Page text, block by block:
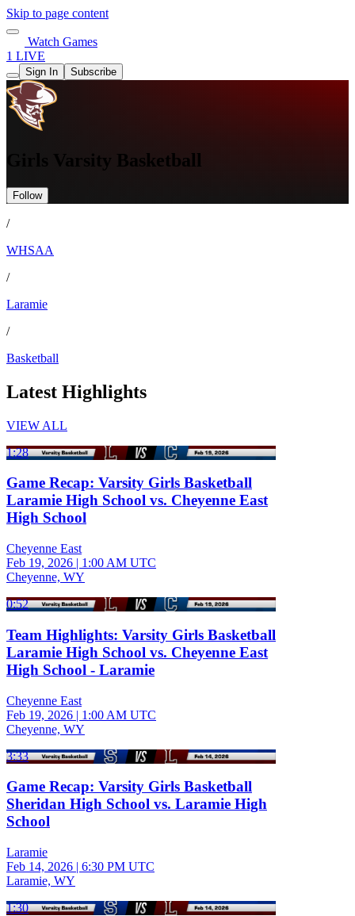
Skip to page content
Watch Games
1 LIVE
Sign In Subscribe
Girls Varsity Basketball
Follow
/
WHSAA
/
Laramie
/
Basketball
Latest Highlights
VIEW ALL
1:28
Game Recap: Varsity Girls Basketball
Laramie High School vs. Cheyenne East
High School
Cheyenne East
Feb 19, 2026 | 1:00 AM UTC
Cheyenne, WY
0:52
Team Highlights: Varsity Girls Basketball
Laramie High School vs. Cheyenne East
High School - Laramie
Cheyenne East
Feb 19, 2026 | 1:00 AM UTC
Cheyenne, WY
3:33
Game Recap: Varsity Girls Basketball
Sheridan High School vs. Laramie High
School
Laramie
Feb 14, 2026 | 6:30 PM UTC
Laramie, WY
1:30